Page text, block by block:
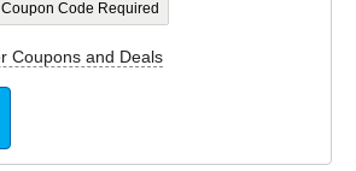
Coupon Code Required
Coupons and Deals